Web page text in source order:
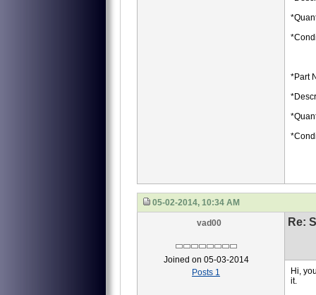
*Part
05-02-2014, 10:34 AM
vad00
Joined on 05-03-2014
Posts 1
Re:
Hi,
it.